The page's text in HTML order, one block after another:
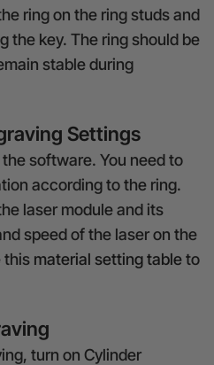
ring on the ring studs and
the key. The ring should be
stable during
Settings
software. You need to
according to the ring.
laser module and its
speed of the laser on the
this material setting tableto
turn on Cylinder